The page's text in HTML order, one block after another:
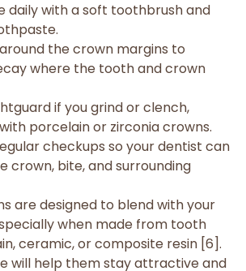
daily with a soft toothbrush and
the crown margins to
where the tooth and crown
if you grind or clench,
porcelain or zirconia crowns.
checkups so your dentist can
crown, bite, and surrounding
are designed to blend with your
when made from tooth
ceramic, or composite resin [6].
will help them stay attractive and